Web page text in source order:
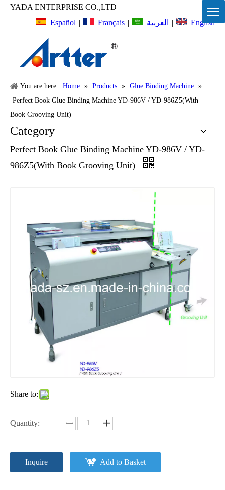
YADA ENTERPRISE CO.,LTD
Español | Français | العربية | English
You are here: Home » Products » Glue Binding Machine »
Perfect Book Glue Binding Machine YD-986V / YD-986Z5(With
Book Grooving Unit)
Category
Perfect Book Glue Binding Machine YD-986V / YD-
986Z5(With Book Grooving Unit)
Share to:
Quantity:
Inquire Add to Basket